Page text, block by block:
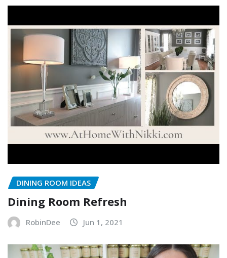
DINING ROOM IDEAS
Dining Room Refresh
RobinDee Jun 1, 2021